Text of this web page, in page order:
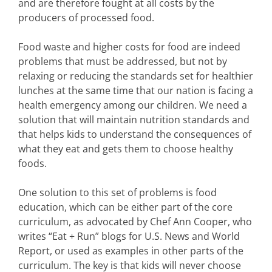
and are therefore fought at all costs by the
producers of processed food.
Food waste and higher costs for food are indeed
problems that must be addressed, but not by
relaxing or reducing the standards set for healthier
lunches at the same time that our nation is facing a
health emergency among our children. We need a
solution that will maintain nutrition standards and
that helps kids to understand the consequences of
what they eat and gets them to choose healthy
foods.
One solution to this set of problems is food
education, which can be either part of the core
curriculum, as advocated by Chef Ann Cooper, who
writes “Eat + Run” blogs for U.S. News and World
Report, or used as examples in other parts of the
curriculum. The key is that kids will never choose